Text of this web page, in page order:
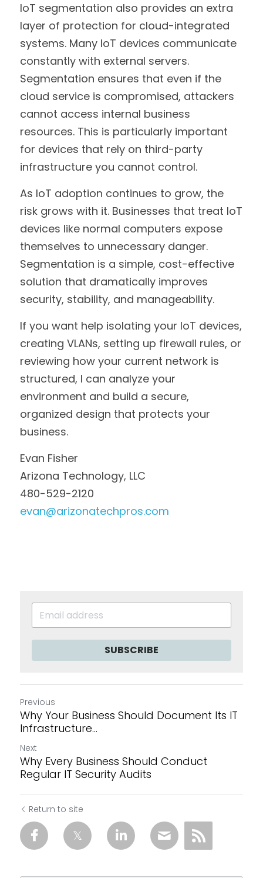
IoT segmentation also provides an extra
layer of protection for cloud-integrated
systems. Many IoT devices communicate
constantly with external servers.
Segmentation ensures that even if the
cloud service is compromised, attackers
cannot access internal business
resources. This is particularly important
for devices that rely on third-party
infrastructure you cannot control.
As IoT adoption continues to grow, the
risk grows with it. Businesses that treat IoT
devices like normal computers expose
themselves to unnecessary danger.
Segmentation is a simple, cost-effective
solution that dramatically improves
security, stability, and manageability.
If you want help isolating your IoT devices,
creating VLANs, setting up firewall rules, or
reviewing how your current network is
structured, I can analyze your
environment and build a secure,
organized design that protects your
business.
Evan Fisher
Arizona Technology, LLC
480-529-2120
evan@arizonatechpros.com
SUBSCRIBE
Previous
Why Your Business Should Document Its IT
Infrastructure...
Next
Why Every Business Should Conduct
Regular IT Security Audits
Return to site